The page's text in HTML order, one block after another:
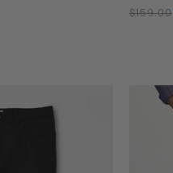
Original
$159.00